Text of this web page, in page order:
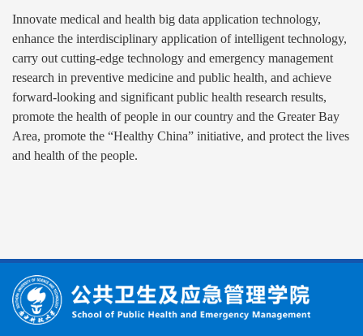
Innovate medical and health big data application technology,
enhance the interdisciplinary application of intelligent technology,
carry out cutting-edge technology and emergency management
research in preventive medicine and public health, and achieve
forward-looking and significant public health research results,
promote the health of people in our country and the Greater Bay
Area, promote the “Healthy China” initiative, and protect the lives
and health of the people.